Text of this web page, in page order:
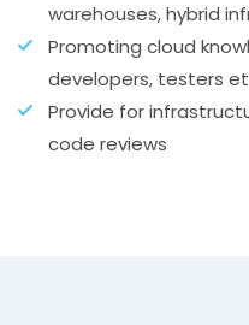
warehouses, hybrid
Promoting cloud
developers, testers
Provide for
code reviews